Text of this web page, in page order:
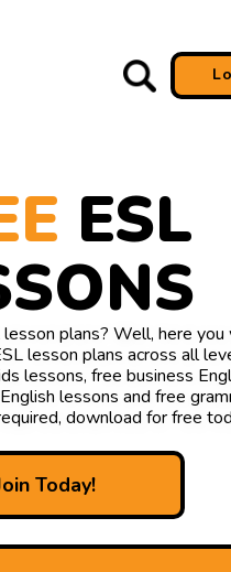
ESL
plans? Well, here you
lesson plans across all
lessons, free business
lessons and free
download for free
Today!